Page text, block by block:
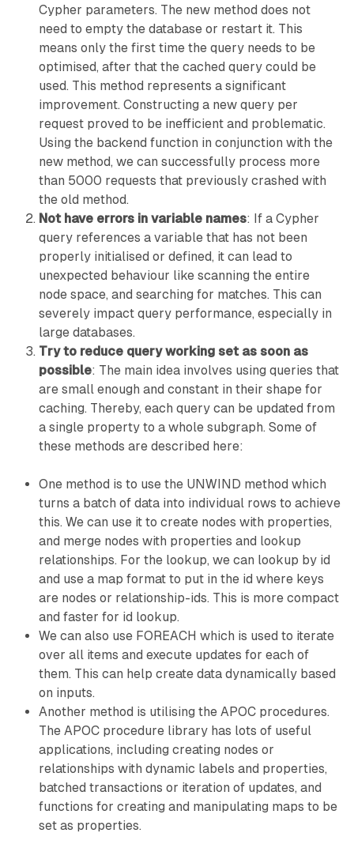
Cypher parameters. The new method does not
need to empty the database or restart it. This
means only the first time the query needs to be
optimised, after that the cached query could be
used. This method represents a significant
improvement. Constructing a new query per
request proved to be inefficient and problematic.
Using the backend function in conjunction with the
new method, we can successfully process more
than 5000 requests that previously crashed with
the old method.
Not have errors in variable names: If a Cypher
query references a variable that has not been
properly initialised or defined, it can lead to
unexpected behaviour like scanning the entire
node space, and searching for matches. This can
severely impact query performance, especially in
large databases.
Try to reduce query working set as soon as
possible: The main idea involves using queries that
are small enough and constant in their shape for
caching. Thereby, each query can be updated from
a single property to a whole subgraph. Some of
these methods are described here:
One method is to use the UNWIND method which
turns a batch of data into individual rows to achieve
this. We can use it to create nodes with properties,
and merge nodes with properties and lookup
relationships. For the lookup, we can lookup by id
and use a map format to put in the id where keys
are nodes or relationship-ids. This is more compact
and faster for id lookup.
We can also use FOREACH which is used to iterate
over all items and execute updates for each of
them. This can help create data dynamically based
on inputs.
Another method is utilising the APOC procedures.
The APOC procedure library has lots of useful
applications, including creating nodes or
relationships with dynamic labels and properties,
batched transactions or iteration of updates, and
functions for creating and manipulating maps to be
set as properties.